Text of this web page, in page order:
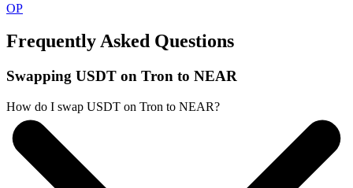
OP
Frequently Asked Questions
Swapping USDT on Tron to NEAR
How do I swap USDT on Tron to NEAR?